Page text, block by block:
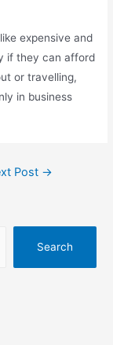
expensive and
if they can afford
or travelling,
in business
Post →
Search